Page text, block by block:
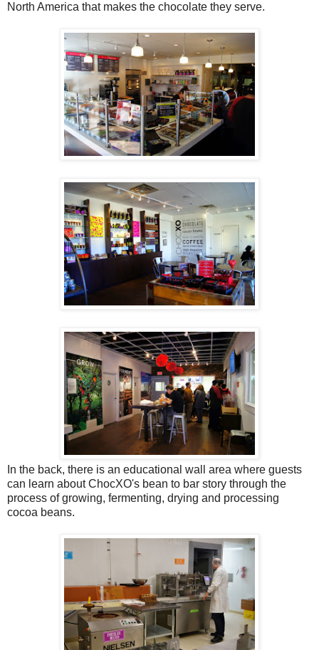
North America that makes the chocolate they serve.
In the back, there is an educational wall area where guests
can learn about ChocXO's bean to bar story through the
process of growing, fermenting, drying and processing
cocoa beans.